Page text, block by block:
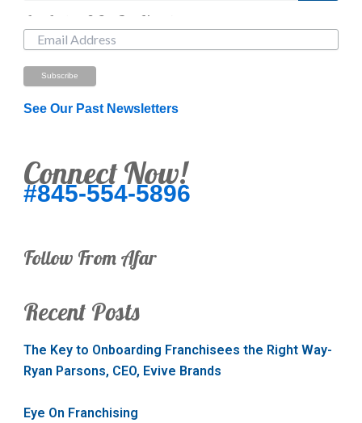
Just Looking? Get Our Newsletter.
See Our Past Newsletters
Connect Now!
#845-554-5896
Follow From Afar
Recent Posts
The Key to Onboarding Franchisees the Right Way-
Ryan Parsons, CEO, Evive Brands
Eye On Franchising